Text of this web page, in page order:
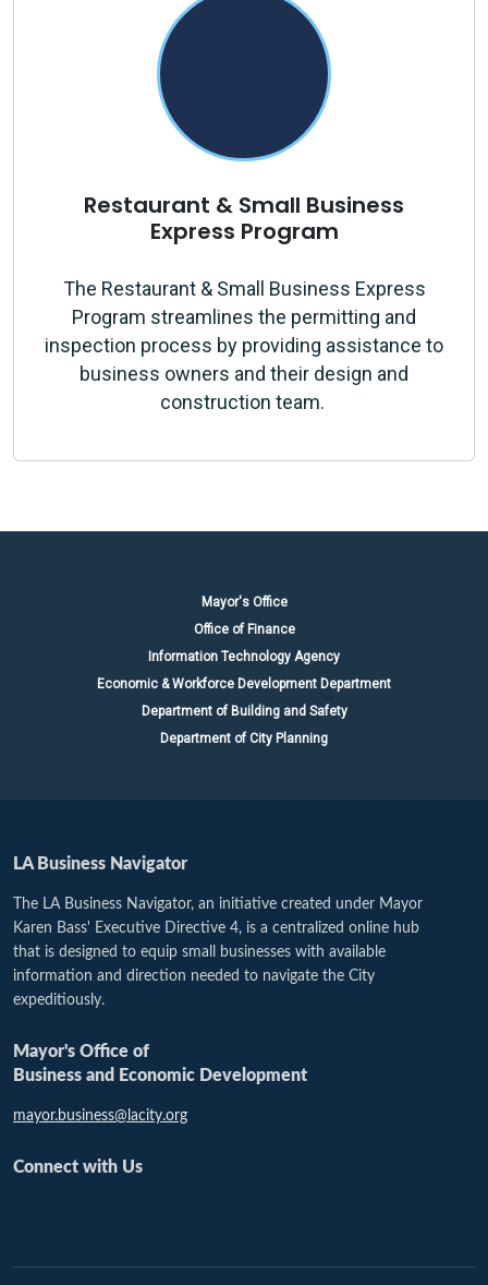
Restaurant & Small Business
Express Program
The Restaurant & Small Business Express
Program streamlines the permitting and
inspection process by providing assistance to
business owners and their design and
construction team.
Mayor's Office
Office of Finance
Information Technology Agency
Economic & Workforce Development Department
Department of Building and Safety
Department of City Planning
LA Business Navigator
The LA Business Navigator, an initiative created under Mayor
Karen Bass' Executive Directive 4, is a centralized online hub
that is designed to equip small businesses with available
information and direction needed to navigate the City
expeditiously.
Mayor's Office of
Business and Economic Development
mayor.business@lacity.org
Connect with Us